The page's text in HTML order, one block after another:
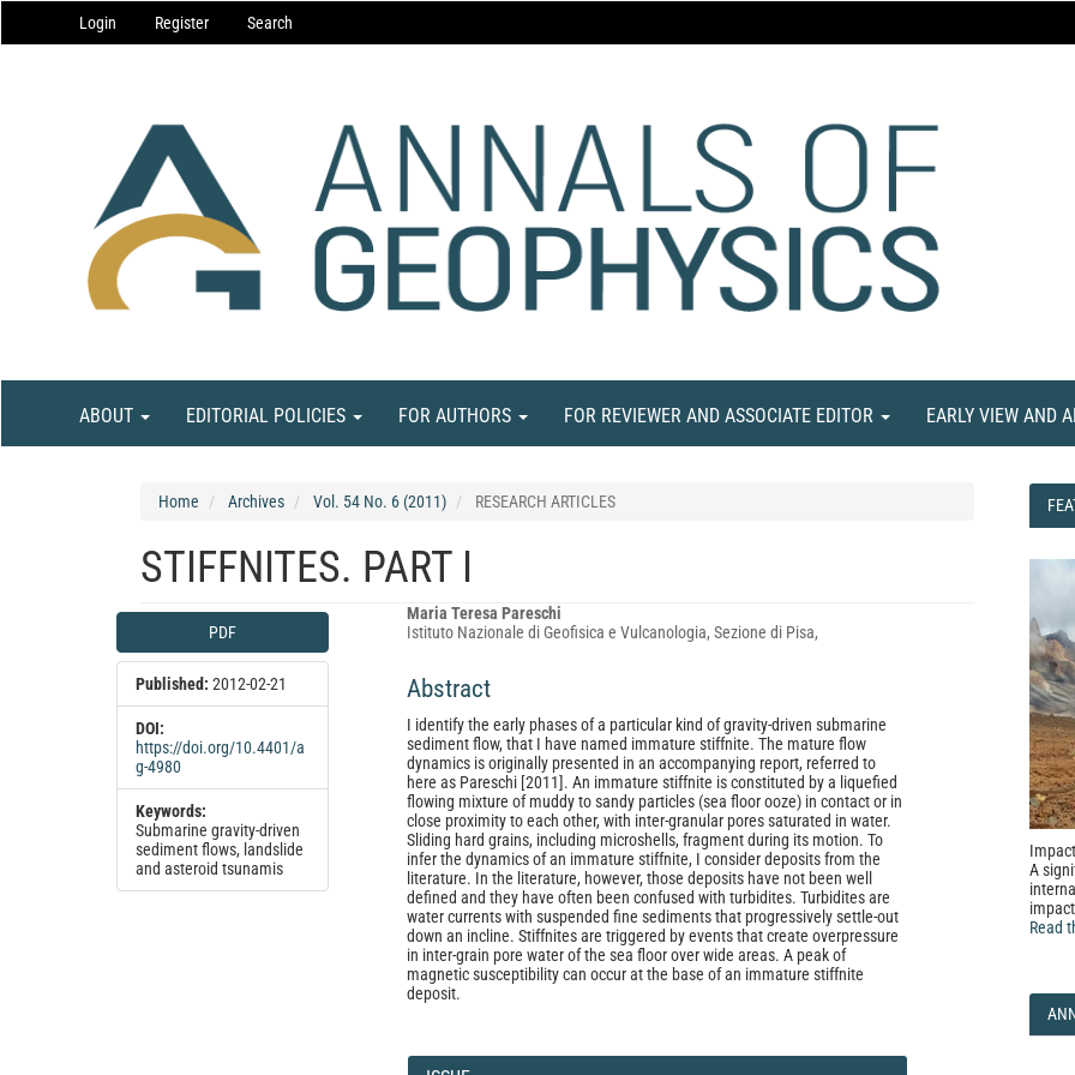
Navigation
Main
Login Register Search
ABOUT EDITORIAL POLICIES FOR AUTHORS FOR REVIEWER AND ASSOCIATE EDITOR EARLY VIEW AND
Home Archives Vol. 54 No. 6 (2011) RESEARCH ARTICLES
STIFFNITES. PART I
Article
Sidebar
PDF
Published: 2012-02-21
DOI:
https://doi.org/10.4401/a
g-4980
Keywords:
Submarine gravity-driven
sediment flows, landslide
and asteroid tsunamis
Main
Article
Content
Maria Teresa Pareschi
Istituto Nazionale di Geofisica e Vulcanologia, Sezione di Pisa,
Abstract
I identify the early phases of a particular kind of gravity-driven submarine
sediment flow, that I have named immature stiffnite. The mature flow
dynamics is originally presented in an accompanying report, referred to
here as Pareschi [2011]. An immature stiffnite is constituted by a liquefied
flowing mixture of muddy to sandy particles (sea floor ooze) in contact or in
close proximity to each other, with inter-granular pores saturated in water.
Sliding hard grains, including microshells, fragment during its motion. To
infer the dynamics of an immature stiffnite, I consider deposits from the
literature. In the literature, however, those deposits have not been well
defined and they have often been confused with turbidites. Turbidites are
water currents with suspended fine sediments that progressively settle-out
down an incline. Stiffnites are triggered by events that create overpressure
in inter-grain pore water of the sea floor over wide areas. A peak of
magnetic susceptibility can occur at the base of an immature stiffnite
deposit.
Article
A
Read